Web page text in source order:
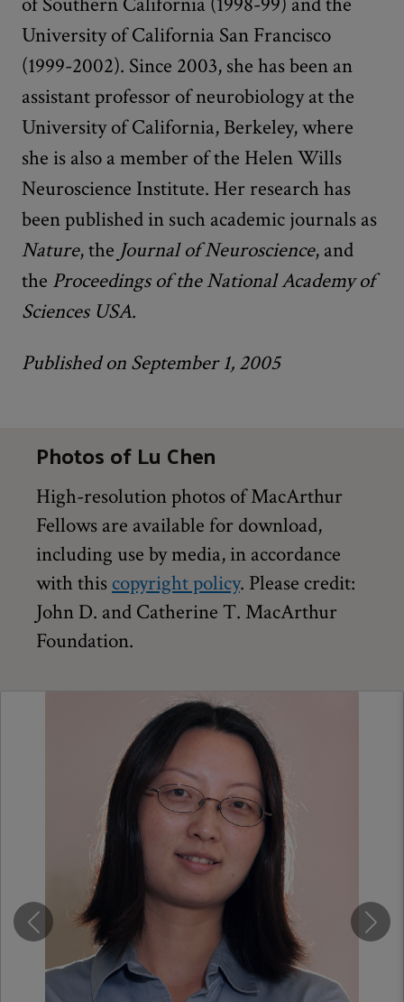
University of California San Francisco
(1999-2002). Since 2003, she has been an
assistant professor of neurobiology at the
University of California, Berkeley, where
she is also a member of the Helen Wills
Neuroscience Institute. Her research has
been published in such academic journals as
Nature, the Journal of Neuroscience, and
the Proceedings of the National Academy of
Sciences USA.
Published on September 1, 2005
Photos of Lu Chen
High-resolution photos of MacArthur
Fellows are available for download,
including use by media, in accordance
with this copyright policy. Please credit:
John D. and Catherine T. MacArthur
Foundation.